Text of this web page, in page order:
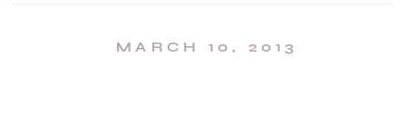
MARCH 10, 2013